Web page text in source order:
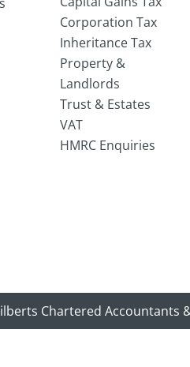
Corporation Tax
Inheritance Tax
Property &
Landlords
Trust & Estates
VAT
HMRC Enquiries
Chartered Accountants